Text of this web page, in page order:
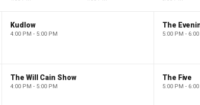
Kudlow
4:00 PM - 5:00 PM 5:00 PM -
The Will Cain Show
4:00 PM - 5:00 PM
The Five
5:00 PM -